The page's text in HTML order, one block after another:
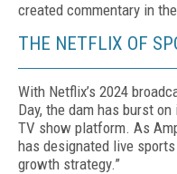
created commentary in
THE NETFLIX OF
With Netflix’s 2024
Day, the dam has burst
TV show platform. As
has desig­nated live
growth strategy.”